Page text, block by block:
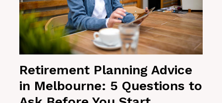
Retirement Planning Advice
in Melbourne: 5 Questions to